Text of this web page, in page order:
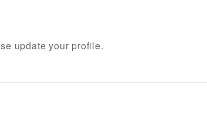
update your profile.